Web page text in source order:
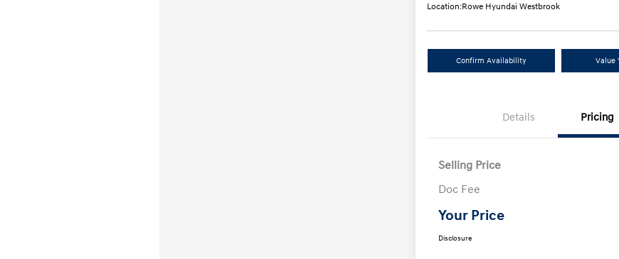
Location:Rowe Hyundai Westbrook
Confirm Availability Value
Details Pricing
Selling Price
Doc Fee
Your Price
Disclosure